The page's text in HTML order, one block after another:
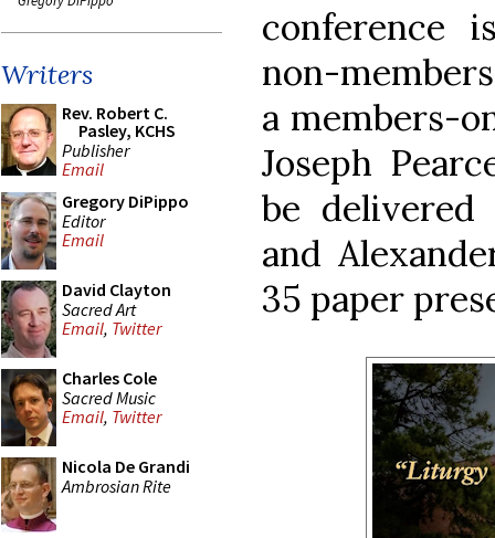
Writers
Rev. Robert C.
Pasley, KCHS
Publisher
Email
Gregory DiPippo
Editor
Email
David Clayton
Sacred Art
Email, Twitter
Charles Cole
Sacred Music
Email, Twitter
Nicola De Grandi
Ambrosian Rite
conference
non-
a members-
Joseph
be delivered
and
35 paper